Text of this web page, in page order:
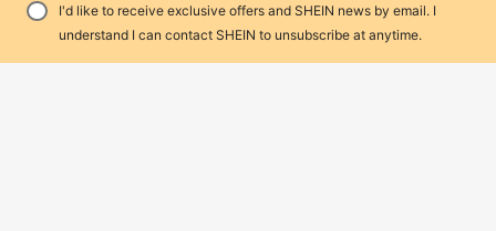
10pcs/Set Bohemian Style Wooden
Bead, Sea Turtle, Coconut, Turquois
e Bracelet Set, Suitable For Men's
Daily Wear, Gift
#1 Bestseller
in Boho Men Bracelets7% OFF! Add to Cart
I'd like to receive exclusive offers and SHEIN news by email. I
understand I can contact SHEIN to unsubscribe at anytime.